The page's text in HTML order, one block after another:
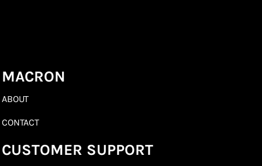
MACRON
ABOUT
CONTACT
CUSTOMER SUPPORT